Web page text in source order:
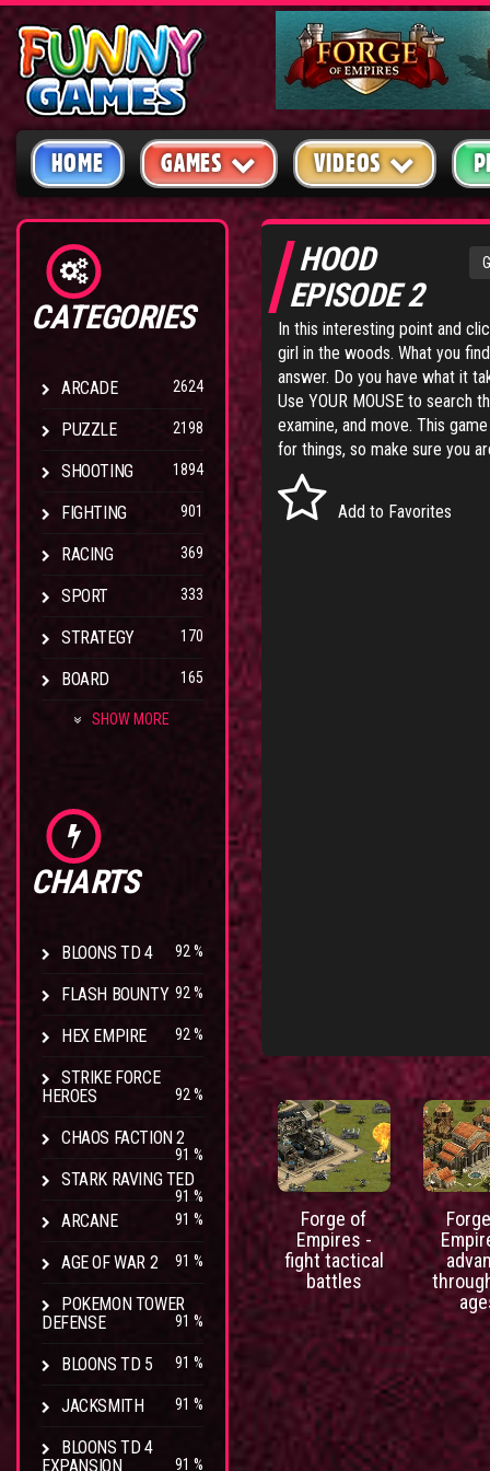
HOME GAMES VIDEOS
CATEGORIES
ARCADE 2624
PUZZLE 2198
SHOOTING 1894
FIGHTING 901
RACING 369
SPORT 333
STRATEGY 170
BOARD 165
SHOW MORE
CHARTS
BLOONS TD 4 92 %
FLASH BOUNTY 92 %
HEX EMPIRE 92 %
STRIKE FORCE
HEROES
92 %
CHAOS FACTION 2
91 %
STARK RAVING TED
91 %
ARCANE 91 %
AGE OF WAR 2 91 %
POKEMON TOWER
DEFENSE
91 %
BLOONS TD 5 91 %
JACKSMITH 91 %
BLOONS TD 4
EXPANSION
91 %
HOOD
EPISODE 2
In this interesting point and
girl in the woods. What you
answer. Do you have what it
Use YOUR MOUSE to search
examine, and move. This
for things, so make sure you
Add to Favorites
Forge of
Empires -
fight tactical
battles